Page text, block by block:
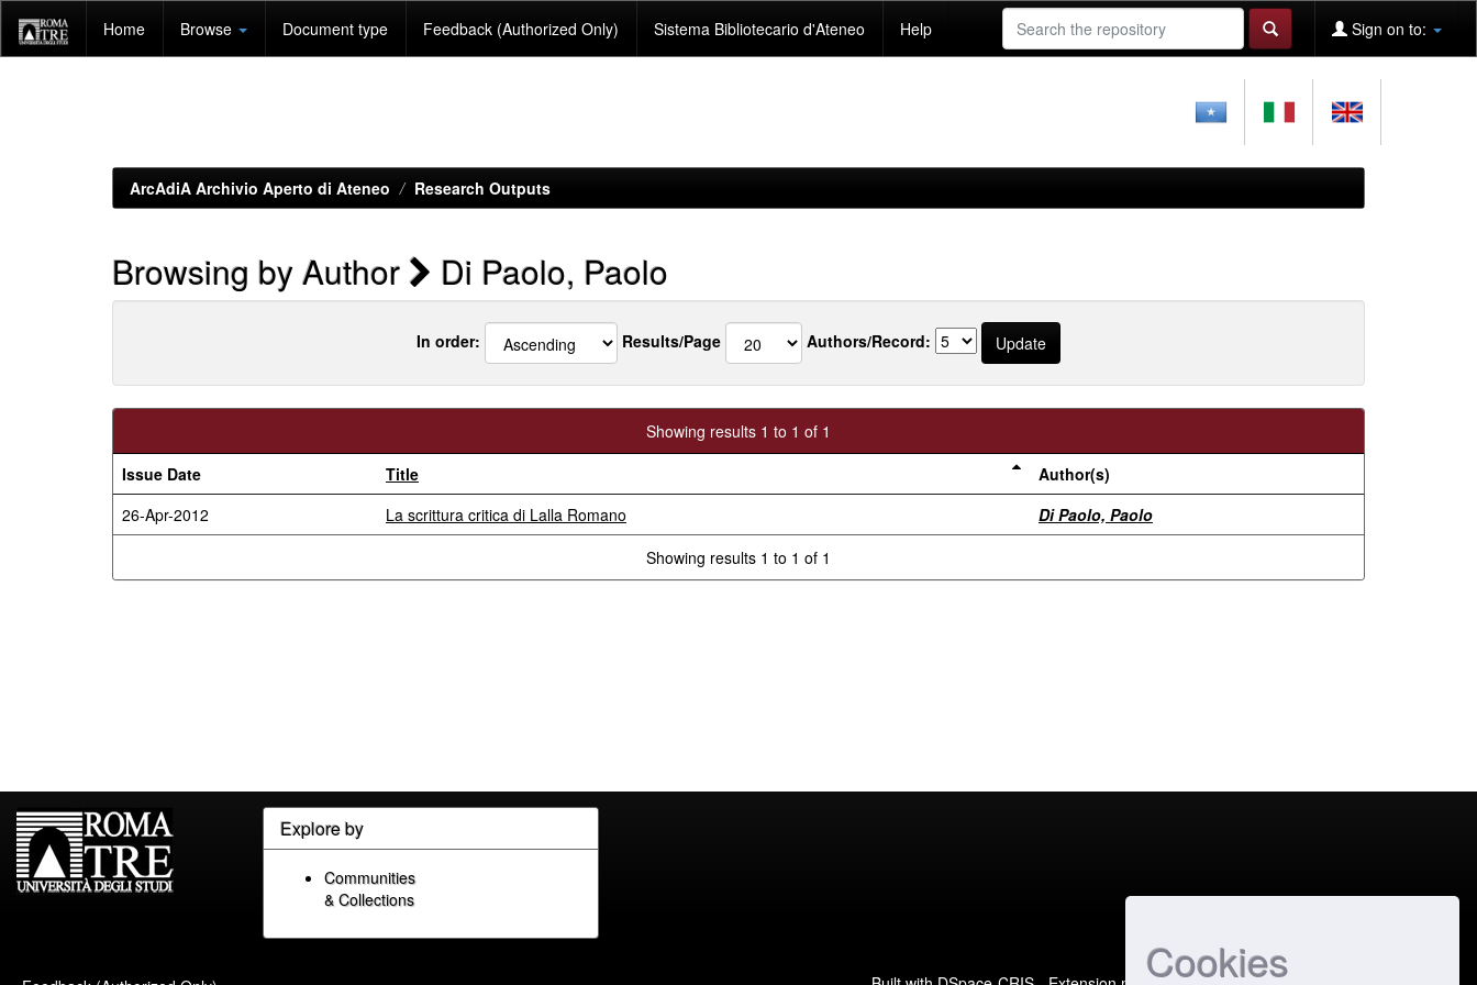
Cookies
navigation
Home Browse Document type Feedback (Authorized Only) Sistema Bibliotecario d'Ateneo Help Sign on to:
ArcAdiA Archivio Aperto di Ateneo Research Outputs
Browsing by Author Di Paolo, Paolo
In order: Results/Page Authors/Record:
Showing results 1 to 1 of 1
Issue Date
Title
Author(s)
26-Apr-2012
La scrittura critica di Lalla Romano
Di Paolo, Paolo
Showing results 1 to 1 of 1
Explore by
Communities
& Collections